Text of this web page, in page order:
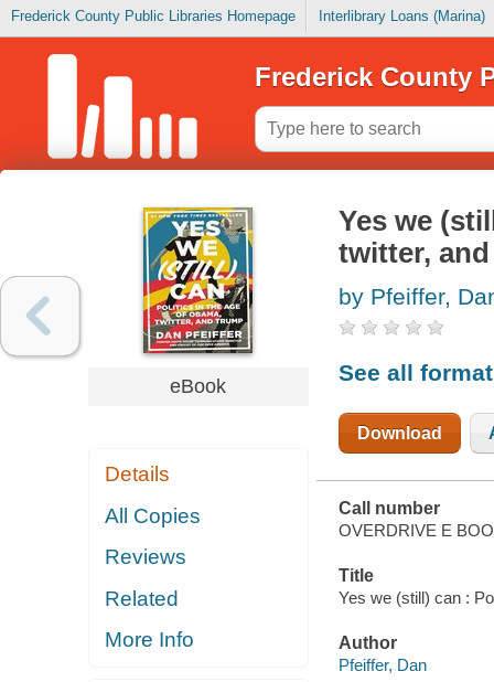
Frederick County Public Libraries Homepage Interlibrary Loans (Marina)
Frederick County
eBook
Details
All Copies
Reviews
Related
More Info
Yes we
twitter,
by Pfeiffer,
See all
Download
Call number
OVERDRIVE E
Title
Yes we (still) can :
Author
Pfeiffer, Dan